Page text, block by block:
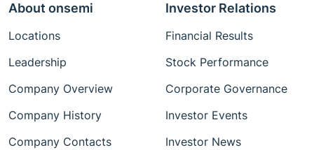
About onsemi
Locations
Leadership
Company Overview
Company History
Company Contacts
Investor Relations
Financial Results
Stock Performance
Corporate Governance
Investor Events
Investor News